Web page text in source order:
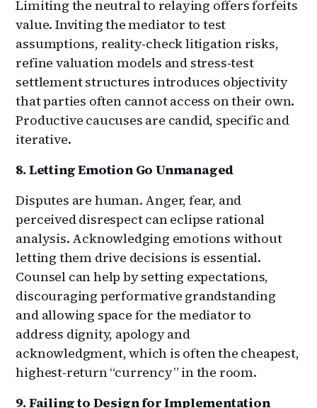
Limiting the neutral to relaying offers forfeits
value. Inviting the mediator to test
assumptions, reality‑check litigation risks,
refine valuation models and stress‑test
settlement structures introduces objectivity
that parties often cannot access on their own.
Productive caucuses are candid, specific and
iterative.
8. Letting Emotion Go Unmanaged
Disputes are human. Anger, fear, and
perceived disrespect can eclipse rational
analysis. Acknowledging emotions without
letting them drive decisions is essential.
Counsel can help by setting expectations,
discouraging performative grandstanding
and allowing space for the mediator to
address dignity, apology and
acknowledgment, which is often the cheapest,
highest‑return “currency” in the room.
9. Failing to Design for Implementation